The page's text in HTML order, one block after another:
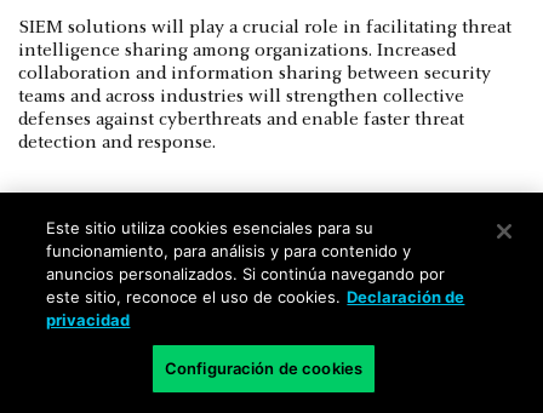
SIEM solutions will play a crucial role in facilitating threat
intelligence sharing among organizations. Increased
collaboration and information sharing between security
teams and across industries will strengthen collective
defenses against cyberthreats and enable faster threat
detection and response.
XDR vs. SIEM FAQs
What is the main difference between
XDR and SIEM?
Este sitio utiliza cookies esenciales para su
funcionamiento, para análisis y para contenido y
anuncios personalizados. Si continúa navegando por
este sitio, reconoce el uso de cookies. Declaración de
privacidad
Configuración de cookies